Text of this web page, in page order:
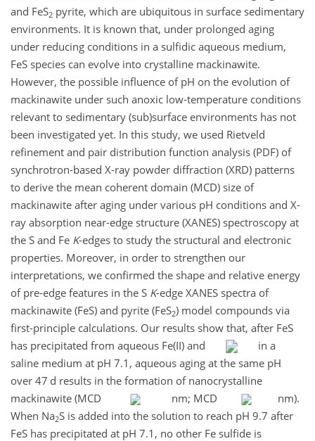
and FeS2 pyrite, which are ubiquitous in surface sedimentary
environments. It is known that, under prolonged aging
under reducing conditions in a sulfidic aqueous medium,
FeS species can evolve into crystalline mackinawite.
However, the possible influence of pH on the evolution of
mackinawite under such anoxic low-temperature conditions
relevant to sedimentary (sub)surface environments has not
been investigated yet. In this study, we used Rietveld
refinement and pair distribution function analysis (PDF) of
synchrotron-based X-ray powder diffraction (XRD) patterns
to derive the mean coherent domain (MCD) size of
mackinawite after aging under various pH conditions and X-
ray absorption near-edge structure (XANES) spectroscopy at
the S and Fe K-edges to study the structural and electronic
properties. Moreover, in order to strengthen our
interpretations, we confirmed the shape and relative energy
of pre-edge features in the S K-edge XANES spectra of
mackinawite (FeS) and pyrite (FeS2) model compounds via
first-principle calculations. Our results show that, after FeS
has precipitated from aqueous Fe(II) and
in a
saline medium at pH 7.1, aqueous aging at the same pH
over 47 d results in the formation of nanocrystalline
mackinawite (MCD
nm; MCD
nm).
When Na2S is added into the solution to reach pH 9.7 after
FeS has precipitated at pH 7.1, no other Fe sulfide is